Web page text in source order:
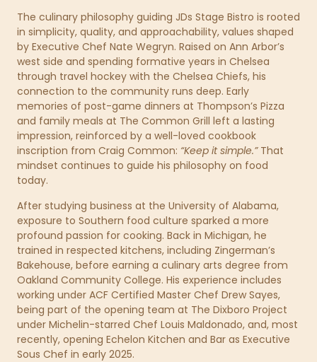
The culinary philosophy guiding JDs Stage Bistro is rooted
in simplicity, quality, and approachability, values shaped
by Executive Chef Nate Wegryn. Raised on Ann Arbor’s
west side and spending formative years in Chelsea
through travel hockey with the Chelsea Chiefs, his
connection to the community runs deep. Early
memories of post-game dinners at Thompson’s Pizza
and family meals at The Common Grill left a lasting
impression, reinforced by a well-loved cookbook
inscription from Craig Common: “Keep it simple.”That
mindset continues to guide his philosophy on food
today.
After studying business at the University of Alabama,
exposure to Southern food culture sparked a more
profound passion for cooking. Back in Michigan, he
trained in respected kitchens, including Zingerman’s
Bakehouse, before earning a culinary arts degree from
Oakland Community College. His experience includes
working under ACF Certified Master Chef Drew Sayes,
being part of the opening team at The Dixboro Project
under Michelin-starred Chef Louis Maldonado, and, most
recently, opening Echelon Kitchen and Bar as Executive
Sous Chef in early 2025.